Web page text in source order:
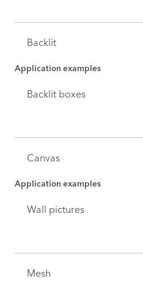
Backlit
Application examples
Backlit boxes
Canvas
Application examples
Wall pictures
Mesh